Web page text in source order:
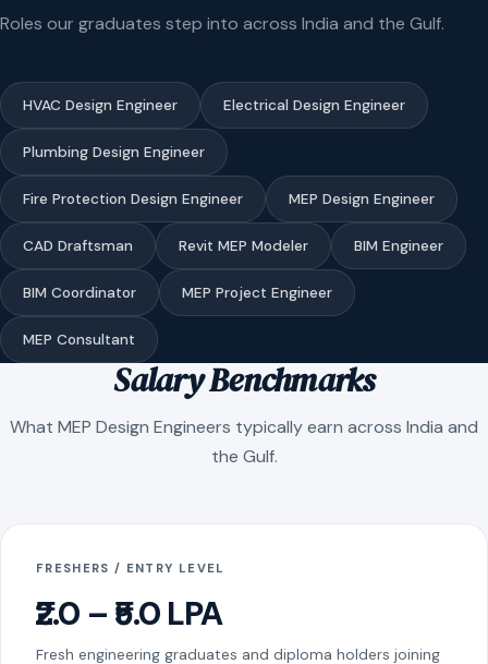
Roles our graduates step into across India and the Gulf.
HVAC Design Engineer Electrical Design Engineer
Plumbing Design Engineer
Fire Protection Design Engineer MEP Design Engineer
CAD Draftsman Revit MEP Modeler BIM Engineer
BIM Coordinator MEP Project Engineer
MEP Consultant
Salary Benchmarks
What MEP Design Engineers typically earn across India and
the Gulf.
FRESHERS / ENTRY LEVEL
₹2.0 – ₹5.0 LPA
Fresh engineering graduates and diploma holders joining